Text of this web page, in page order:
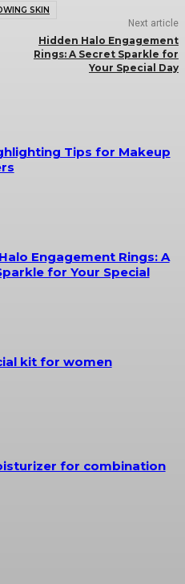
SKIN
Next article
Hidden Halo Engagement
Rings: A Secret Sparkle for
Your Special Day
Tips for Makeup
Engagement Rings: A
for Your Special
kit for women
for combination